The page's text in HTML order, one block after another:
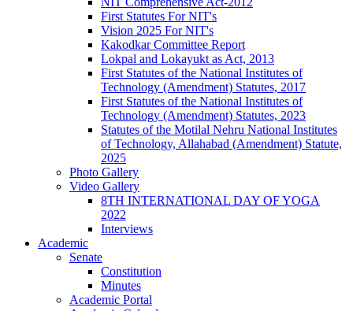
First Statutes For NIT's
Vision 2025 For NIT's
Kakodkar Committee Report
Lokpal and Lokayukt as Act, 2013
First Statutes of the National Institutes of
Technology (Amendment) Statutes, 2017
First Statutes of the National Institutes of
Technology (Amendment) Statutes, 2023
Statutes of the Motilal Nehru National Institutes
of Technology, Allahabad (Amendment) Statute,
2025
Photo Gallery
Video Gallery
8TH INTERNATIONAL DAY OF YOGA
2022
Interviews
Academic
Senate
Constitution
Minutes
Academic Portal